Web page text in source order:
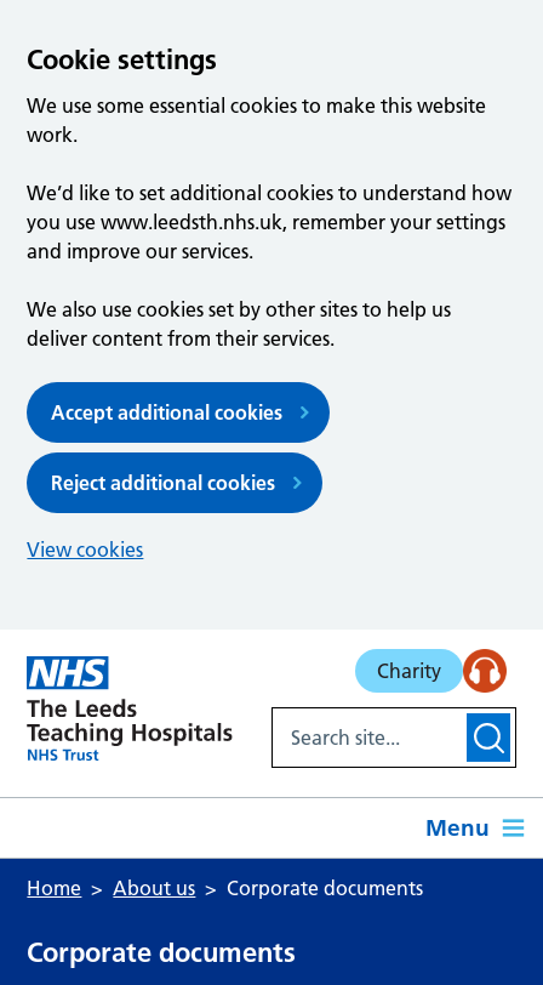
Cookie settings
We use some essential cookies to make this website
work.
We’d like to set additional cookies to understand how
you use www.leedsth.nhs.uk, remember your settings
and improve our services.
We also use cookies set by other sites to help us
deliver content from their services.
Accept additional cookies
Reject additional cookies
View cookies
Charity
Menu
Home About us Corporate documents
Corporate documents